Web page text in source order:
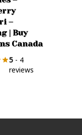
–
| Buy
Canada
5 - 4
reviews